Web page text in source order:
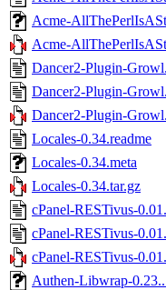
Acme-
Acme-
Dancer2-Plugin-
Dancer2-Plugin-
Dancer2-Plugin-
Locales-0.34.readme
Locales-0.34.meta
Locales-0.34.tar.gz
cPanel-RESTivus-
cPanel-RESTivus-
cPanel-RESTivus-
Authen-Libwrap-